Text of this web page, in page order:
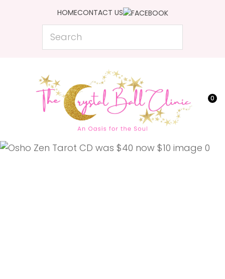
HOMECONTACT US
Search
0
Favourites
Login / Register
QUESTIONS?
Name
CLOSE